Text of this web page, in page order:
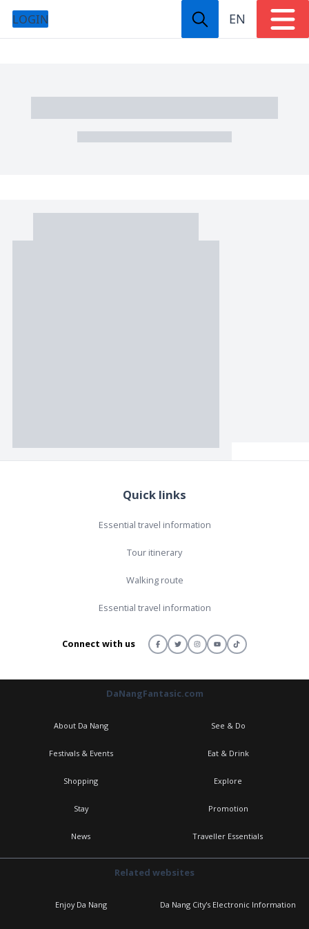
LOGIN EN
Quick links
Essential travel information
Tour itinerary
Walking route
Essential travel information
Connect with us
DaNangFantasic.com
About Da Nang See & Do
Festivals & Events Eat & Drink
Shopping Explore
Stay Promotion
News Traveller Essentials
Related websites
Enjoy Da Nang Da Nang City's Electronic Information